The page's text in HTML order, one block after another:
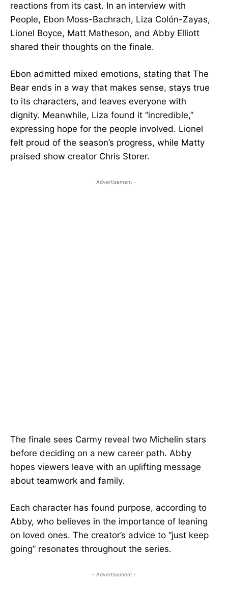
reactions from its cast. In an interview with
People, Ebon Moss-Bachrach, Liza Colón-Zayas,
Lionel Boyce, Matt Matheson, and Abby Elliott
shared their thoughts on the finale.
Ebon admitted mixed emotions, stating that The
Bear ends in a way that makes sense, stays true
to its characters, and leaves everyone with
dignity. Meanwhile, Liza found it “incredible,”
expressing hope for the people involved. Lionel
felt proud of the season’s progress, while Matty
praised show creator Chris Storer.
- Advertisement -
The finale sees Carmy reveal two Michelin stars
before deciding on a new career path. Abby
hopes viewers leave with an uplifting message
about teamwork and family.
Each character has found purpose, according to
Abby, who believes in the importance of leaning
on loved ones. The creator’s advice to “just keep
going” resonates throughout the series.
- Advertisement -